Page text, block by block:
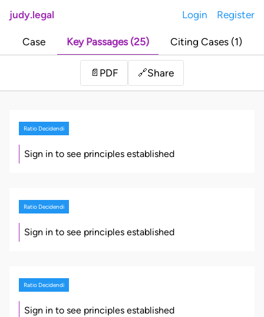
judy.legal Login Register
Case Key Passages (25) Citing Cases (1)
📄 PDF 🔗Share
Ratio Decidendi
Sign in to see principles established
Ratio Decidendi
Sign in to see principles established
Ratio Decidendi
Sign in to see principles established